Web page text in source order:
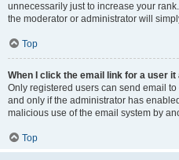
unnecessarily just to increase your
the moderator or administrator will
Top
When I click the email link for a user
Only registered users can send email
and only if the administrator has
malicious use of the email system by
Top